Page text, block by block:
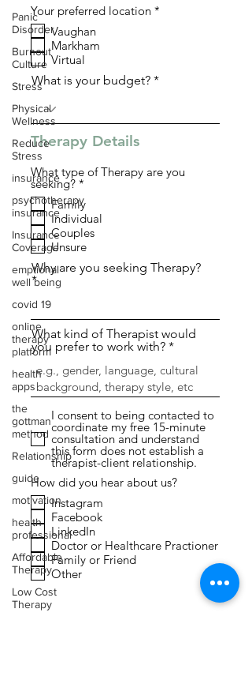
Panic
Disorder
Burnout
Culture
Stress
Physical
Wellness
Reduce
Stress
insurance
psychotherapy
insurance
Insurance
Coverage
emptional
well being
covid 19
online
therapy
platform
health
apps
the
gottman
method
Relationship
guide
motivation
health
professional
Affordable
Therapy
Low Cost
Therapy
Your preferred location *
Vaughan
Markham
Virtual
What is your budget?
Therapy Details
What type of Therapy are you
seeking? *
e
q
u
i
r
e
d
Family
Individual
Couples
Unsure
Why are you seeking Therapy?
What kind of Therapist would
you prefer to work with?
I consent to being contacted to
coordinate my free 15-minute
consultation and understand
this form does not establish a
therapist-client relationship.
How did you hear about us?
Instagram
Facebook
LinkedIn
Doctor or Healthcare Practioner
Family or Friend
Other